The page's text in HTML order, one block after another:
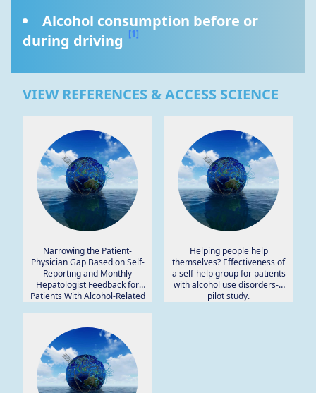
Alcohol consumption before or
during driving [1]
VIEW REFERENCES & ACCESS SCIENCE
Narrowing the Patient-
Physician Gap Based on Self-
Reporting and Monthly
Hepatologist Feedback for
Patients With Alcohol-Related
Smartphone App.
Helping people help
themselves? Effectiveness of
a self-help group for patients
with alcohol use disorders-a
pilot study.